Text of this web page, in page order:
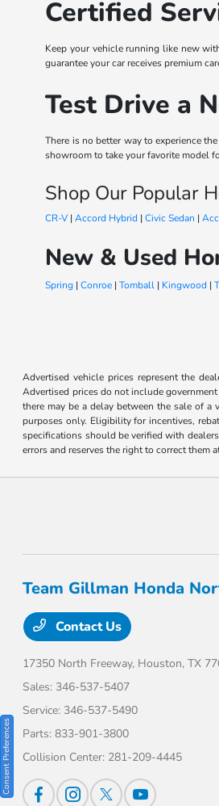
Certified
Keep your vehicle running like new
guarantee your car receives premium
Test Drive a
There is no better way to experience
showroom to take your favorite model
Shop Our Popular
CR-V |Accord Hybrid |Civic Sedan |
New & Used
Spring |Conroe |Tomball | Kingwood |
Advertised vehicle prices represent the
Advertised prices do not include
there may be a delay between the sale of
purposes only. Eligibility for incentives,
specifications should be verified with
errors and reserves the right to correct them
Team Gillman Honda
Contact Us
17350 North Freeway, Houston, TX
Sales: 346-537-5407
Service: 346-537-5490
Parts:833-901-3800
Collision Center: 281-209-4445
Consent Preferences